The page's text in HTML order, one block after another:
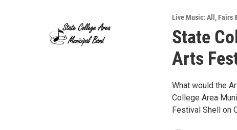
Live Music: All ,Fairs
State
Arts
What would the
College Area
Festival Shell on